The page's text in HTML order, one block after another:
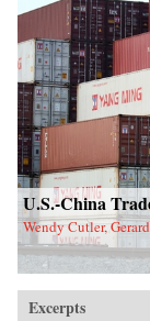
U.S.-China
Wendy Cutler,
Excerpts